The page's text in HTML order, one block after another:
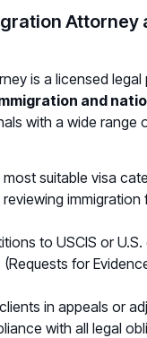
Attorney
is a licensed
and
with a wide range
suitable visa
immigration
to USCIS or
(Requests for
in appeals or
with all legal